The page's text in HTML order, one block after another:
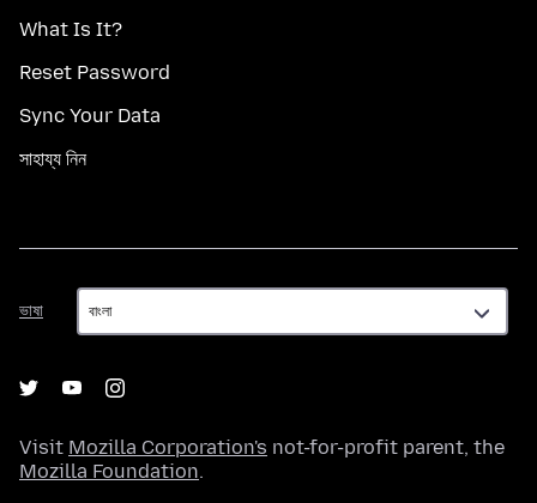
What Is It?
Reset Password
Sync Your Data
সাহায্য নিন
ভাষা
ভাষা
Visit Mozilla Corporation's not-for-profit parent, the
Mozilla Foundation.